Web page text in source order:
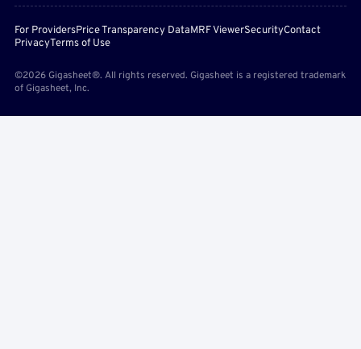
For ProvidersPrice Transparency DataMRF ViewerSecurityContact
PrivacyTerms of Use
©2026 Gigasheet®. All rights reserved. Gigasheet is a registered trademark
of Gigasheet, Inc.